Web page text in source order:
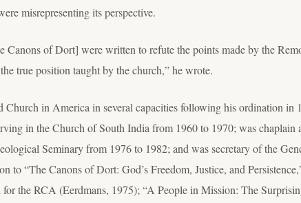
misrepresenting its perspective.
of Dort] were written to refute the points made by the
true position taught by the church,” he wrote.
Church in America in several capacities following his ordination
in the Church of South India from 1960 to 1970; was chaplain
Seminary from 1976 to 1982; and was secretary of the
to “The Canons of Dort: God’s Freedom, Justice, and
the RCA (Eerdmans, 1975); “A People in Mission: The